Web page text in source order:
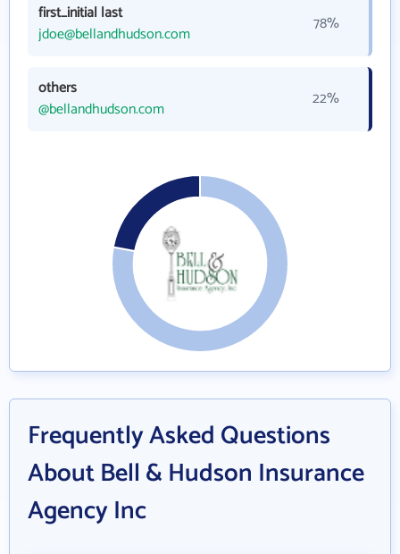
first_initial last
jdoe@bellandhudson.com
78%
others
@bellandhudson.com
22%
Frequently Asked Questions
About Bell & Hudson Insurance
Agency Inc